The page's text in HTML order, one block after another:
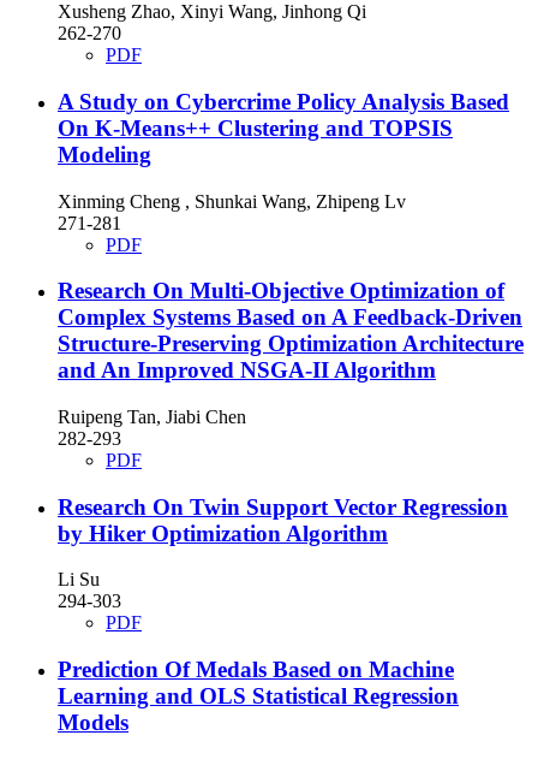
Xusheng Zhao, Xinyi Wang, Jinhong Qi
262-270
PDF
A Study on Cybercrime Policy Analysis Based
On K-Means++ Clustering and TOPSIS
Modeling
Xinming Cheng , Shunkai Wang, Zhipeng Lv
271-281
PDF
Research On Multi-Objective Optimization of
Complex Systems Based on A Feedback-Driven
Structure-Preserving Optimization Architecture
and An Improved NSGA-II Algorithm
Ruipeng Tan, Jiabi Chen
282-293
PDF
Research On Twin Support Vector Regression
by Hiker Optimization Algorithm
Li Su
294-303
PDF
Prediction Of Medals Based on Machine
Learning and OLS Statistical Regression
Models